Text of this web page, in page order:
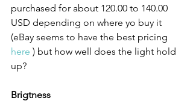
purchased for about 120.00 to 140.00
USD depending on where yo buy it
(eBay seems to have the best pricing
here ) but how well does the light hold
up?
Brigtness